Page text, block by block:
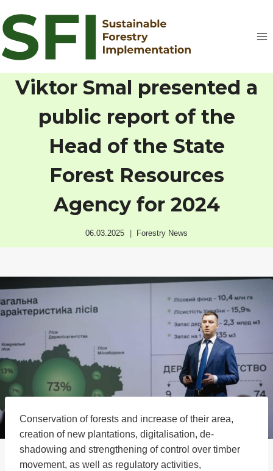
to
content
Viktor Smal presented a
public report of the
Head of the State
Forest Resources
Agency for 2024
06.03.2025 Forestry News
Conservation of forests and increase of their area,
creation of new plantations, digitalisation, de-
shadowing and strengthening of control over timber
movement, as well as regulatory activities,